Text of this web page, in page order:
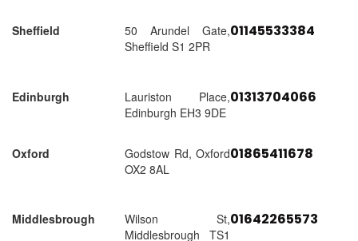
Sheffield
50 Arundel Gate,
Sheffield S1 2PR
01145533384
Edinburgh
Lauriston Place,
Edinburgh EH3 9DE
01313704066
Oxford
Godstow Rd, Oxford
OX2 8AL
01865411678
Middlesbrough
Wilson St,
Middlesbrough TS1
01642265573